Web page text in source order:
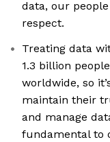
data, our
respect.
Treating data
1.3 billion
worldwide, so
maintain their
and manage
fundamental to